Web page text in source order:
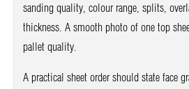
sanding quality, colour range, splits,
thickness. A smooth photo of one top
pallet quality.
A practical sheet order should state face